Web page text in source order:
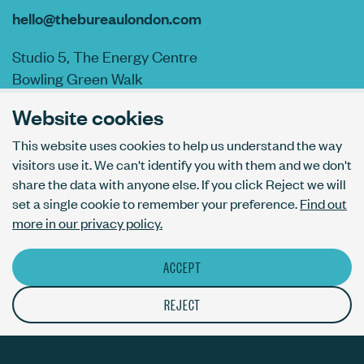
Website cookies
This website uses cookies to help us understand the way
visitors use it. We can't identify you with them and we don't
share the data with anyone else. If you click Reject we will
set a single cookie to remember your preference.Find out
more in our privacy policy.
ACCEPT
REJECT
hello@thebureaulondon.com
Studio 5, The Energy Centre
Bowling Green Walk
AI usage policy
Privacy policy
Accessibility
© The Bureau London Ltd. Registered company number 09070760.
The ThirdPress mark is a registered trade mark with number
UK00003717820